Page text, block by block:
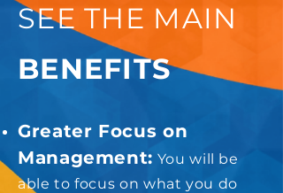
SEE THE MAIN
BENEFITS
Greater Focus on
Management: You will be
able to focus on what you do